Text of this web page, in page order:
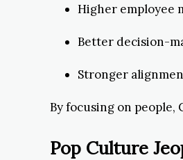
Higher employee
Better decision-
Stronger
By focusing on
Pop Culture